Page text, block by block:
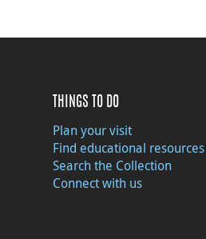
THINGS TO DO
Plan your visit
Find educational resources
Search the Collection
Connect with us